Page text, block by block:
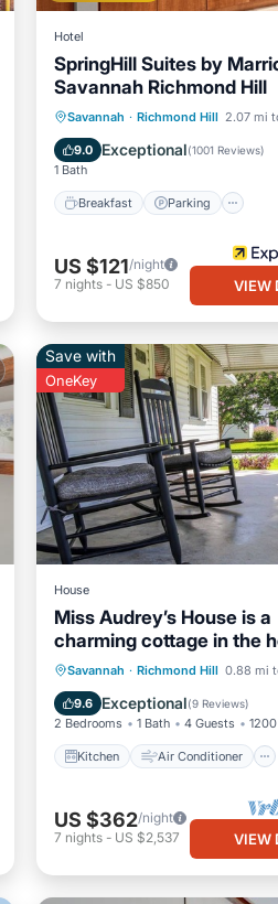
Hotel
SpringHill Suites by
Savannah Richmond Hill
Savannah · Richmond Hill 2.07 mi
9.0 Exceptional(1001 Reviews)
1 Bath
Breakfast Parking
Breakfast Parking
Kitchen
US $121/night
7 nights- US $850 VIEW
Save with
OneKey
House
Miss Audrey’s House is a
charming cottage in the
historic Richmond Hill
Savannah · Richmond Hill 0.88 mi
9.6 Exceptional(9 Reviews)
2 Bedrooms 1 Bath 4 Guests
Kitchen Air Conditioner
Kitchen
Air Conditioner
Internet
Child Friendly
US $362/night
7 nights- US $2,537 VIEW